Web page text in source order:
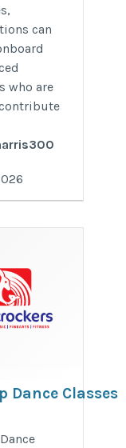
can
who are
Dance Classes
Hip-Hop